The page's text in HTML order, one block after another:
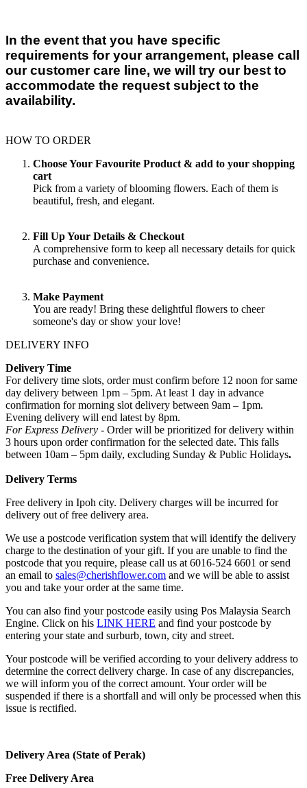
In the event that you have specific
requirements for your arrangement, please call
our customer care line, we will try our best to
accommodate the request subject to the
availability.
HOW TO ORDER
Choose Your Favourite Product & add to your shopping
cart
Pick from a variety of blooming flowers. Each of them is
beautiful, fresh, and elegant.
Fill Up Your Details & Checkout
A comprehensive form to keep all necessary details for quick
purchase and convenience.
Make Payment
You are ready! Bring these delightful flowers to cheer
someone's day or show your love!
DELIVERY INFO
Delivery Time
For delivery time slots, order must confirm before 12 noon for same
day delivery between 1pm – 5pm. At least 1 day in advance
confirmation for morning slot delivery between 9am – 1pm.
Evening delivery will end latest by 8pm.
For Express Delivery - Order will be prioritized for delivery within
3 hours upon order confirmation for the selected date. This falls
between 10am – 5pm daily, excluding Sunday & Public Holidays.
Delivery Terms
Free delivery in Ipoh city. Delivery charges will be incurred for
delivery out of free delivery area.
We use a postcode verification system that will identify the delivery
charge to the destination of your gift. If you are unable to find the
postcode that you require, please call us at 6016-524 6601 or send
an email to sales@cherishflower.com and we will be able to assist
you and take your order at the same time.
You can also find your postcode easily using Pos Malaysia Search
Engine. Click on his LINK HERE and find your postcode by
entering your state and surburb, town, city and street.
Your postcode will be verified according to your delivery address to
determine the correct delivery charge. In case of any discrepancies,
we will inform you of the correct amount. Your order will be
suspended if there is a shortfall and will only be processed when this
issue is rectified.
Delivery Area (State of Perak)
Free Delivery Area